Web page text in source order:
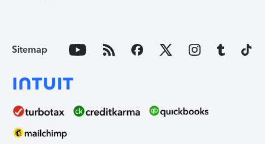
Sitemap